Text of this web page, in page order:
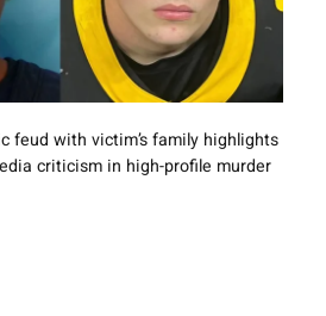
feud with victim’s family highlights
criticism in high-profile murder